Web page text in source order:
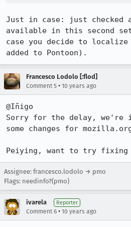
Just in case: just checked
available in this second
case you decide to
added to Pontoon).
Francesco Lodolo [:flod]
Comment 5 • 10 years ago
@Iñigo
Sorry for the delay, we're
some changes for
Peiying, want to try fixing
Assignee: francesco.lodolo → pmo
Flags: needinfo?(pmo)
ivarela Reporter
Comment 6 • 10 years ago